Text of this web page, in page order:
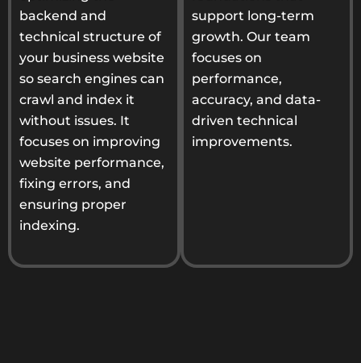
backend and
technical structure of
your business website
so search engines can
crawl and index it
without issues. It
focuses on improving
website performance,
fixing errors, and
ensuring proper
indexing.
support long-term
growth. Our team
focuses on
performance,
accuracy, and data-
driven technical
improvements.